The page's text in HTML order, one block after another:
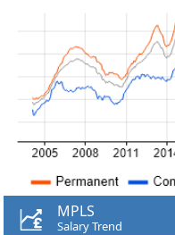
MPLS
Salary Trend